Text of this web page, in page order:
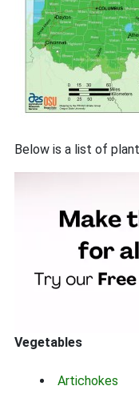
Below is a list of
Vegetables
Artichokes